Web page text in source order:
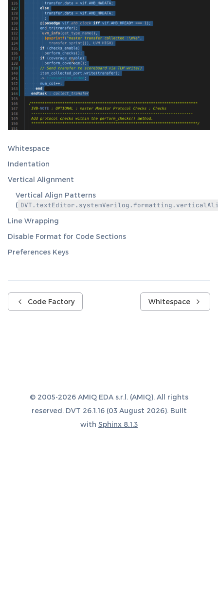
Whitespace
Indentation
Vertical Alignment
Vertical Align Patterns
(
Line Wrapping
Disable Format for Code Sections
Preferences Keys
Code Factory Whitespace
© 2005-2026 AMIQ EDA s.r.l. (AMIQ). All rights
reserved. DVT 26.1.16 (03 August 2026). Built
with Sphinx 8.1.3